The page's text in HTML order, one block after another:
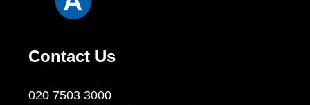
Contact Us
020 7503 3000